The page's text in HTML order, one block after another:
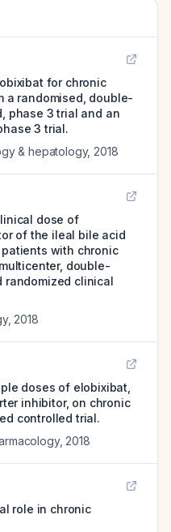
for chronic
a randomised, double-
phase 3 trial and an
3 trial.
& hepatology, 2018
dose of
of the ileal bile acid
with chronic
double-
clinical
, 2018
doses of elobixibat,
inhibitor, on chronic
controlled trial.
, 2018
role in chronic